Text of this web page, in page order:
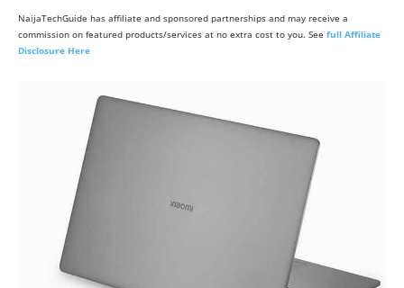
NaijaTechGuide has affiliate and sponsored partnerships and may receive a
commission on featured products/services at no extra cost to you. See full Affiliate
Disclosure Here